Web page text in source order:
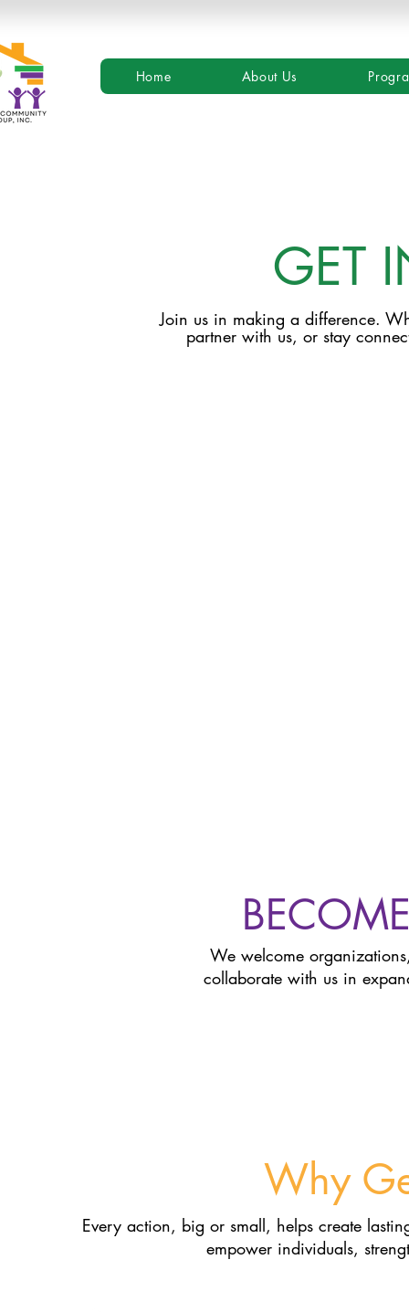
Home About Us
GET
Join us in making a difference.
partner with us, or stay
We welcome
collaborate with us in
Why
Every action, big or small, helps create
empower individuals,